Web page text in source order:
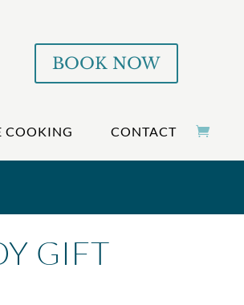
BOOK NOW
COOKING CONTACT
GIFT